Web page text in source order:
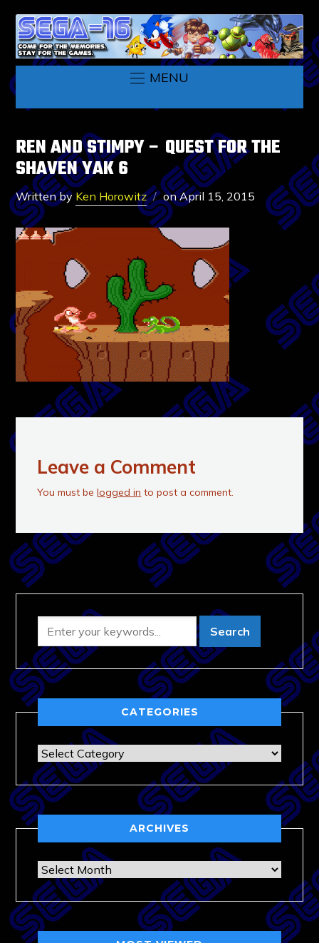
MENU
REN AND STIMPY – QUEST FOR THE
SHAVEN YAK 6
Written by Ken Horowitz onApril 15, 2015
Leave a Comment
You must belogged in to post a comment.
CATEGORIES
Categories
ARCHIVES
Archives